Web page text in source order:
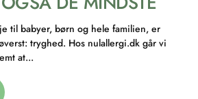
til babyer, børn og hele familien, er
tryghed. Hos nulallergi.dk går vi
at...